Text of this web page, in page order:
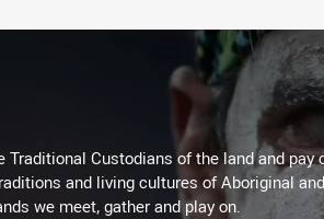
Custodians of the land and
and living cultures of Aboriginal
we meet, gather and play on.